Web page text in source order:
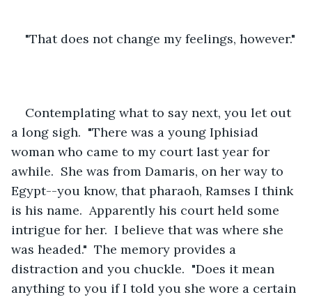
"That does not change my feelings, however."
Contemplating what to say next, you let out
a long sigh.  "There was a young Iphisiad
woman who came to my court last year for
awhile.  She was from Damaris, on her way to
Egypt--you know, that pharaoh, Ramses I think
is his name.  Apparently his court held some
intrigue for her.  I believe that was where she
was headed."  The memory provides a
distraction and you chuckle.  "Does it mean
anything to you if I told you she wore a certain